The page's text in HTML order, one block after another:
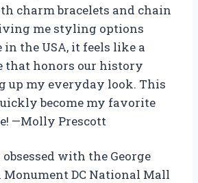
charm bracelets and chain
me styling options
in the USA, it feels like a
that honors our history
up my everyday look. This
become my favorite
—Molly Prescott
with the George
DC National Mall